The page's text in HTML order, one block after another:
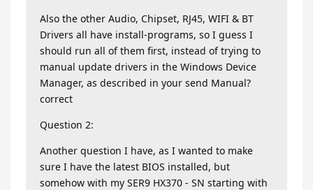
Also the other Audio, Chipset, RJ45, WIFI & BT
Drivers all have install-programs, so I guess I
should run all of them first, instead of trying to
manual update drivers in the Windows Device
Manager, as described in your send Manual?
correct
Question 2:
Another question I have, as I wanted to make
sure I have the latest BIOS installed, but
somehow with my SER9 HX370 - SN starting with